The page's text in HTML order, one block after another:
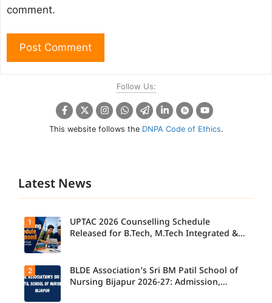
comment.
Follow Us:
This website follows the DNPA Code of Ethics.
Latest News
UPTAC
2026
Counsellin
g
1
UPTAC 2026 Counselling Schedule
Released for B.Tech, M.Tech Integrated &
2
BLDE Association’s Sri BM Patil School of
Nursing Bijapur 2026-27: Admission,